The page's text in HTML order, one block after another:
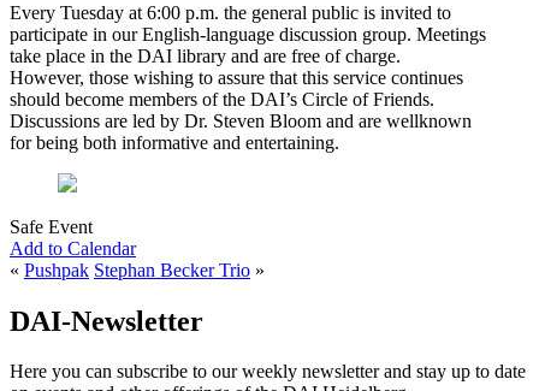
Every Tuesday at 6:00 p.m. the general public is invited to
participate in our English-language discussion group. Meetings
take place in the DAI library and are free of charge.
However, those wishing to assure that this service continues
should become members of the DAI’s Circle of Friends.
Discussions are led by Dr. Steven Bloom and are wellknown
for being both informative and entertaining.
Safe Event
Add to Calendar
« Pushpak Stephan Becker Trio »
DAI-Newsletter
Here you can subscribe to our weekly newsletter and stay up to date